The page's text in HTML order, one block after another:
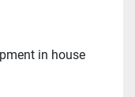
in house